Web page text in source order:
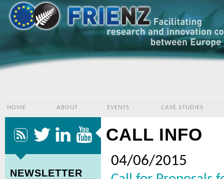
HOME ABOUT EVENTS CASE STUDIES
NEWSLETTER
CALL INFO
04/06/2015